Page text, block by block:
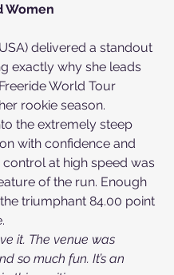
Women
delivered a standout
exactly why she leads
World Tour
rookie season.
the extremely steep
with confidence and
control at high speed was
of the run. Enough
triumphant 84.00 point
it. The venue was
so much fun. It’s an